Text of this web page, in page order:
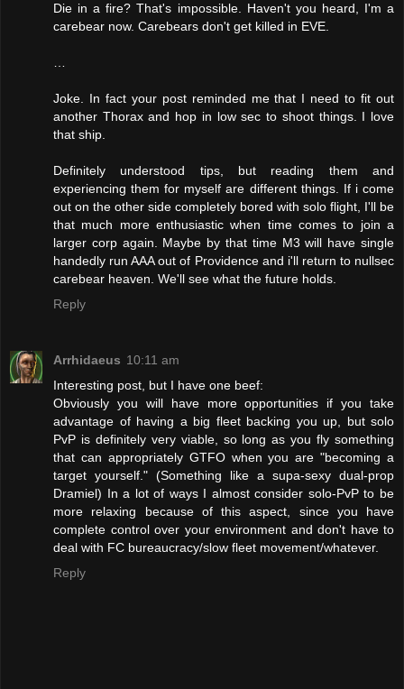
Die in a fire? That's impossible. Haven't you heard, I'm a
carebear now. Carebears don't get killed in EVE.
Joke. In fact your post reminded me that I need to fit out
another Thorax and hop in low sec to shoot things. I love
that ship.
Definitely understood tips, but reading them and
experiencing them for myself are different things. If i come
out on the other side completely bored with solo flight, I'll be
that much more enthusiastic when time comes to join a
larger corp again. Maybe by that time M3 will have single
handedly run AAA out of Providence and i'll return to nullsec
carebear heaven. We'll see what the future holds.
Reply
Arrhidaeus 10:11 am
Interesting post, but I have one beef:
Obviously you will have more opportunities if you take
advantage of having a big fleet backing you up, but solo
PvP is definitely very viable, so long as you fly something
that can appropriately GTFO when you are "becoming a
target yourself." (Something like a supa-sexy dual-prop
Dramiel) In a lot of ways I almost consider solo-PvP to be
more relaxing because of this aspect, since you have
complete control over your environment and don't have to
deal with FC bureaucracy/slow fleet movement/whatever.
Reply